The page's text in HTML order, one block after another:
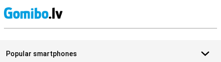
Popular smartphones